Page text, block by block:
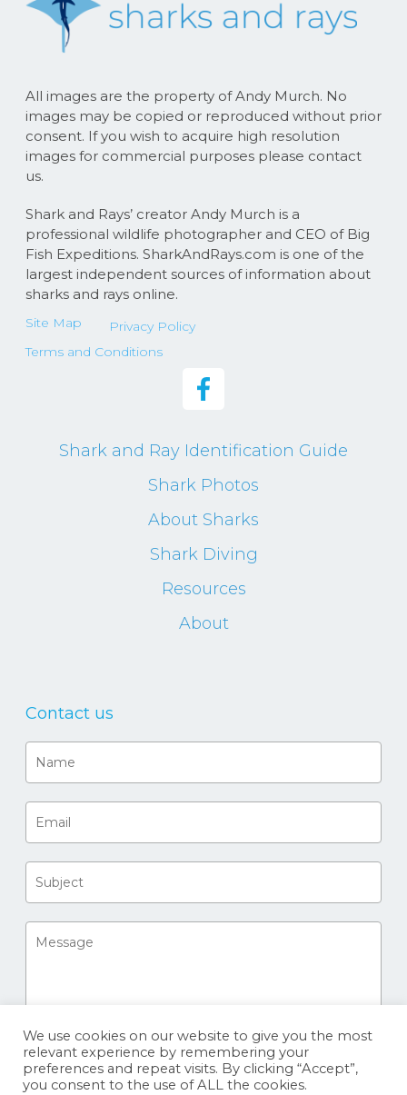
All images are the property of Andy Murch. No
images may be copied or reproduced without prior
consent. If you wish to acquire high resolution
images for commercial purposes please contact
us.
Shark and Rays’ creator Andy Murch is a
professional wildlife photographer and CEO of Big
Fish Expeditions. SharkAndRays.com is one of the
largest independent sources of information about
sharks and rays online.
Site Map
Privacy Policy
Terms and Conditions
Shark and Ray Identification Guide
Shark Photos
About Sharks
Shark Diving
Resources
About
Contact us
We use cookies on our website to give you the most
relevant experience by remembering your
preferences and repeat visits. By clicking “Accept”,
you consent to the use of ALL the cookies.